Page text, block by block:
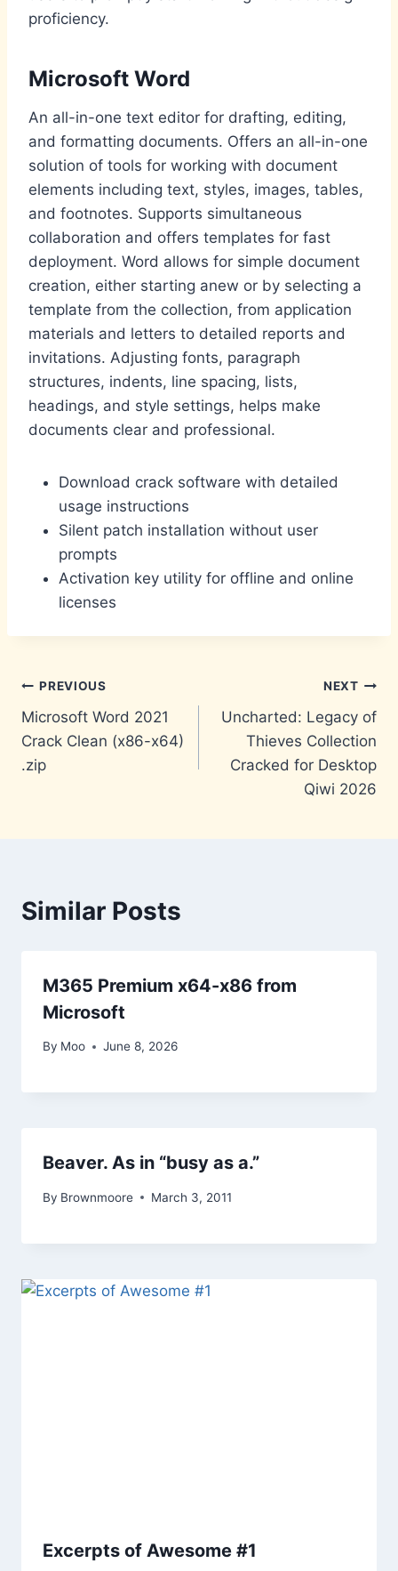
proficiency.
Microsoft Word
An all-in-one text editor for drafting, editing,
and formatting documents. Offers an all-in-one
solution of tools for working with document
elements including text, styles, images, tables,
and footnotes. Supports simultaneous
collaboration and offers templates for fast
deployment. Word allows for simple document
creation, either starting anew or by selecting a
template from the collection, from application
materials and letters to detailed reports and
invitations. Adjusting fonts, paragraph
structures, indents, line spacing, lists,
headings, and style settings, helps make
documents clear and professional.
Download crack software with detailed
usage instructions
Silent patch installation without user
prompts
Activation key utility for offline and online
licenses
Post
navigation
PREVIOUS
Microsoft Word 2021
Crack Clean (x86-x64)
.zip
NEXT
Uncharted: Legacy of
Thieves Collection
Cracked for Desktop
Qiwi 2026
Similar Posts
M365 Premium x64-x86 from
Microsoft
By Moo June 8, 2026
Beaver. As in “busy as a.”
By Brownmoore March 3, 2011
Excerpts of Awesome #1